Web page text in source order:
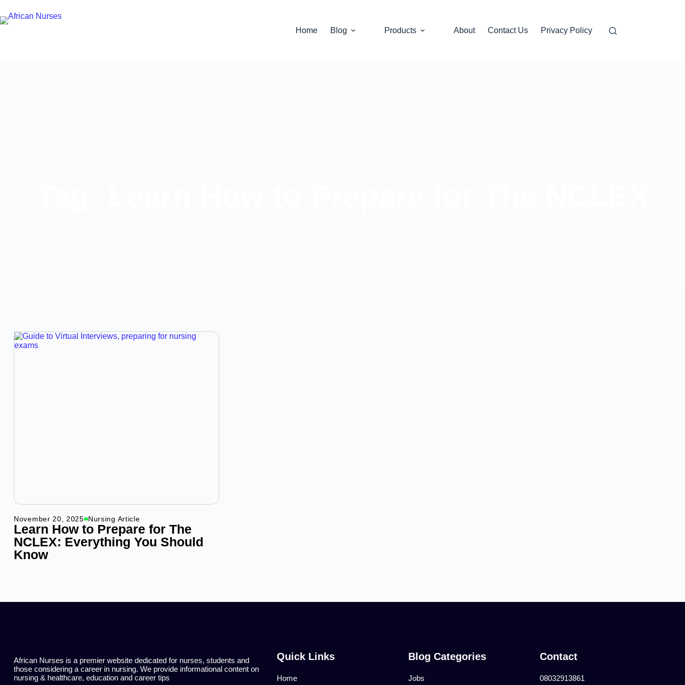
Home Blog Products About Contact Us Privacy Policy
November 20, 2025 Nursing Article
Learn How to Prepare for The
NCLEX: Everything You Should
Know
African Nurses is a premier website dedicated for nurses, students and
those considering a career in nursing. We provide informational content on
nursing & healthcare, education and career tips
Quick Links
Home
Blog Categories
Jobs
Contact
08032913861